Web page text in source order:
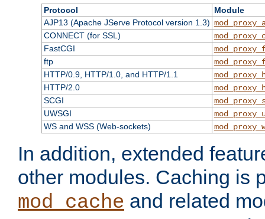
Protocol
Module
AJP13 (Apache JServe Protocol version 1.3)
CONNECT (for SSL)
FastCGI
ftp
HTTP/0.9, HTTP/1.0, and HTTP/1.1
HTTP/2.0
SCGI
UWSGI
WS and WSS (Web-sockets)
In addition, extended
other modules. Caching is
mod_cache and related